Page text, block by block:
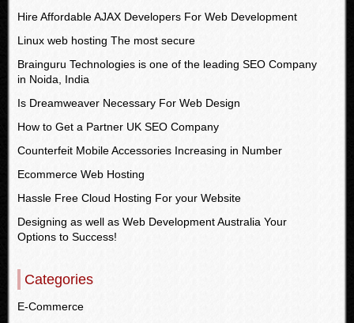
Hire Affordable AJAX Developers For Web Development
Linux web hosting The most secure
Brainguru Technologies is one of the leading SEO Company
in Noida, India
Is Dreamweaver Necessary For Web Design
How to Get a Partner UK SEO Company
Counterfeit Mobile Accessories Increasing in Number
Ecommerce Web Hosting
Hassle Free Cloud Hosting For your Website
Designing as well as Web Development Australia Your
Options to Success!
Categories
E-Commerce